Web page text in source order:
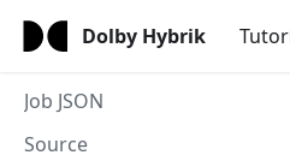
Dolby Hybrik
Job JSON
Source